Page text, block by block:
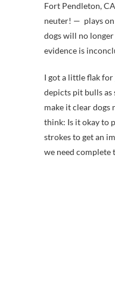
Fort Pendleton,
neuter! — plays
dogs will no
evidence is
I got a little flak for
depicts pit bulls as
make it clear dogs
think: Is it okay to
strokes to get an
we need